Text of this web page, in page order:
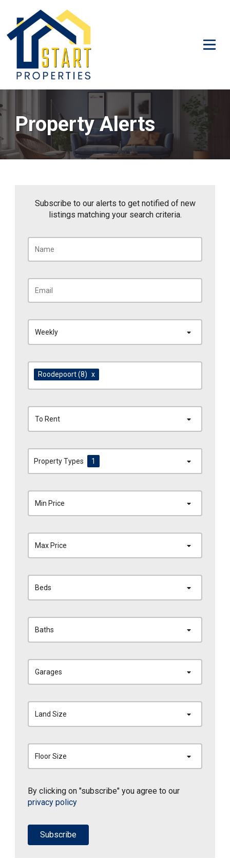
Property Alerts
Subscribe to our alerts to get notified of new
listings matching your search criteria.
Weekly
Roodepoort(8) x
To Rent
Property Types 1
Min Price
Max Price
Beds
Baths
Garages
Land Size
Floor Size
By clicking on "subscribe" you agree to our
privacy policy
Subscribe